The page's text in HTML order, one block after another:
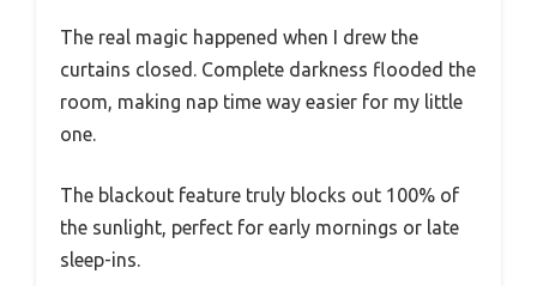
The real magic happened when I drew the
curtains closed. Complete darkness flooded the
room, making nap time way easier for my little
one.
The blackout feature truly blocks out 100% of
the sunlight, perfect for early mornings or late
sleep-ins.